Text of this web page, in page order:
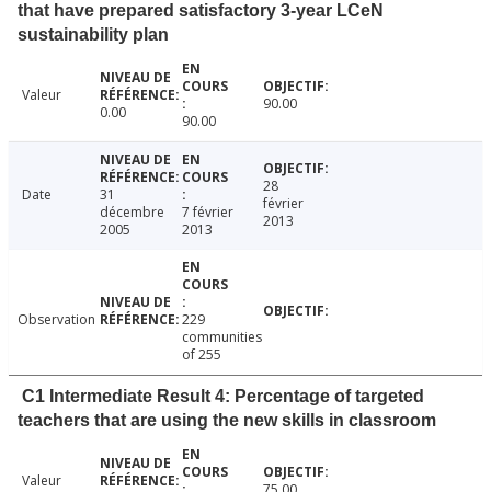
that have prepared satisfactory 3-year LCeN
sustainability plan
Valeur
0.00
90.00
90.00
Date
31
décembre
2005
7 février
2013
28
février
2013
Observation
229
communities
of 255
C1 Intermediate Result 4: Percentage of targeted
teachers that are using the new skills in classroom
Valeur